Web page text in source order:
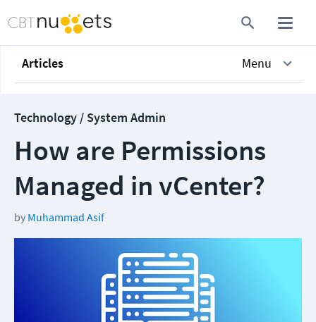
Articles Menu
Technology / System Admin
How are Permissions
Managed in vCenter?
by Muhammad Asif